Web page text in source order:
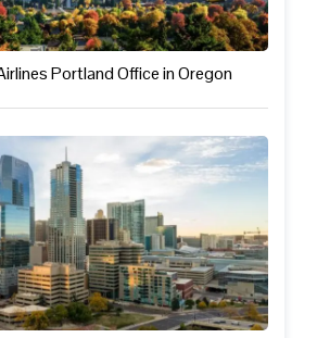
Portland Office in Oregon